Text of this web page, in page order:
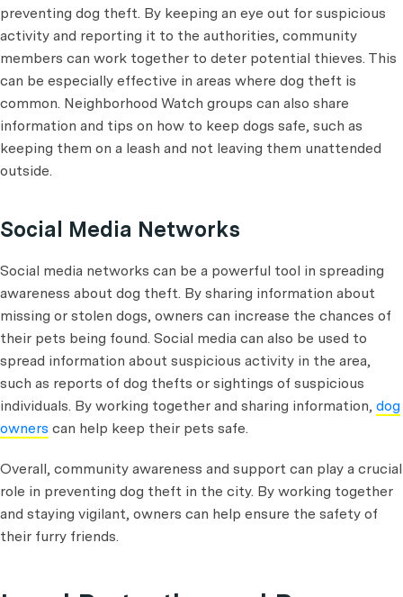
preventing dog theft. By keeping an eye out for suspicious
activity and reporting it to the authorities, community
members can work together to deter potential thieves. This
can be especially effective in areas where dog theft is
common. Neighborhood Watch groups can also share
information and tips on how to keep dogs safe, such as
keeping them on a leash and not leaving them unattended
outside.
Social Media Networks
Social media networks can be a powerful tool in spreading
awareness about dog theft. By sharing information about
missing or stolen dogs, owners can increase the chances of
their pets being found. Social media can also be used to
spread information about suspicious activity in the area,
such as reports of dog thefts or sightings of suspicious
individuals. By working together and sharing information, dog
owners can help keep their pets safe.
Overall, community awareness and support can play a crucial
role in preventing dog theft in the city. By working together
and staying vigilant, owners can help ensure the safety of
their furry friends.